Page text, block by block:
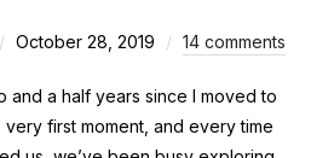
October 28, 2019 14 comments
and a half years since I moved to
first moment, and every time